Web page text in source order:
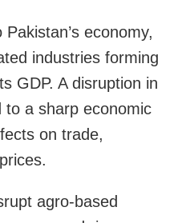
economy,
industries forming
GDP. A disruption in
to a sharp economic
on trade,
agro-based